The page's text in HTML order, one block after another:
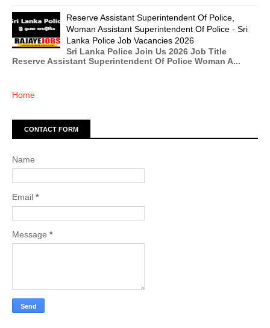
Reserve Assistant Superintendent Of Police,
Woman Assistant Superintendent Of Police - Sri
Lanka Police Job Vacancies 2026
Sri Lanka Police Join Us 2026 Job Title
Reserve Assistant Superintendent Of Police Woman A...
Home
CONTACT FORM
Name
Email *
Message *